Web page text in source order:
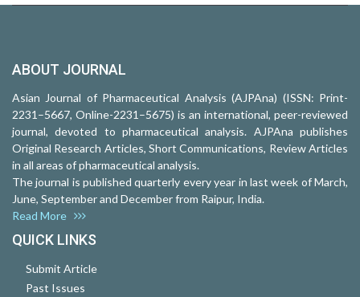
ABOUT JOURNAL
Asian Journal of Pharmaceutical Analysis (AJPAna) (ISSN: Print-
2231–5667, Online-2231–5675) is an international, peer-reviewed
journal, devoted to pharmaceutical analysis. AJPAna publishes
Original Research Articles, Short Communications, Review Articles
in all areas of pharmaceutical analysis.
The journal is published quarterly every year in last week of March,
June, September and December from Raipur, India.
Read More
QUICK LINKS
Submit Article
Past Issues